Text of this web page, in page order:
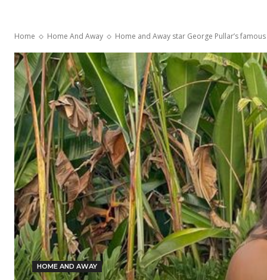
Home Home And Away Home and Away star George Pullar’s
HOME AND AWAY